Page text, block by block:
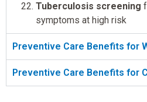
Tuberculosis screening
symptoms at high risk
Preventive Care Benefits for
Preventive Care Benefits for